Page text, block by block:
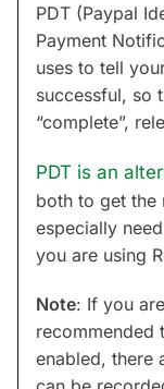
PDT (Paypal
Payment
uses to tell
successful, so
“complete”,
PDT is an
both to get the
especially
you are using
Note: If you
recommended
enabled, there